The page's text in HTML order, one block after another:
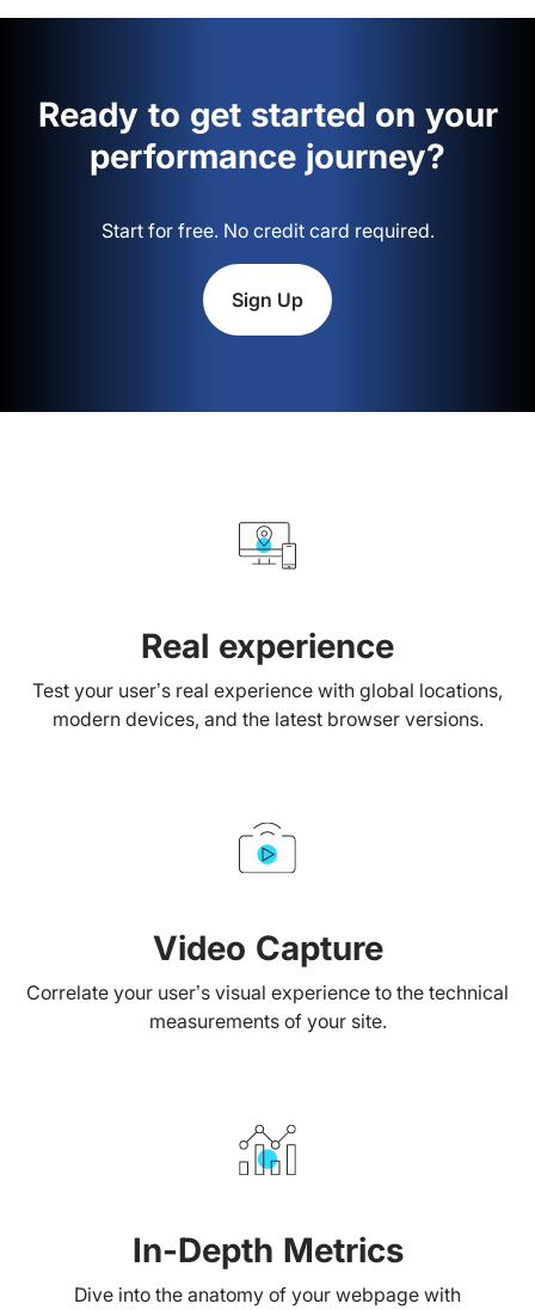
Ready to get started on your
performance journey?
Start for free. No credit card required.
Sign Up
Real experience
Test your user’s real experience with global locations,
modern devices, and the latest browser versions.
Video Capture
Correlate your user’s visual experience to the technical
measurements of your site.
In-Depth Metrics
Dive into the anatomy of your webpage with